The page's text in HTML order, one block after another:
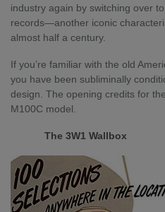
industry again by switching over
records—another iconic
almost half a century.
If you’re familiar with the old
you have been subliminally
design. The opening credits for
M100C model.
The 3W1 Wallbox